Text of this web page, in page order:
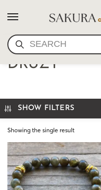
WRIST
DRUZY
SHOW FILTERS
Showing the single result